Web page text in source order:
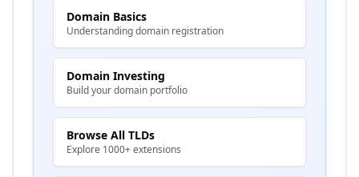
Domain Basics
Understanding domain registration
Domain Investing
Build your domain portfolio
Browse All TLDs
Explore 1000+ extensions